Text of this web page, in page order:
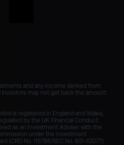
and any income derived from
investors may not get back the amount
is registered in England and Wales,
by the UK Financial Conduct
as an Investment Adviser with the
under the Investment
(CRD No. 115788/SEC No. 801-62077).